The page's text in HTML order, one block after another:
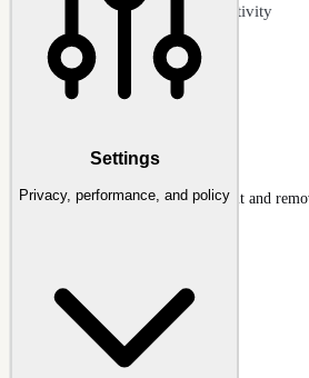
Reduce background activity
Telemetry task control
Per-task enable/disable
Safe defaults guidance
Scheduled Tasks tree with default and
Settings
Privacy, performance, and policy